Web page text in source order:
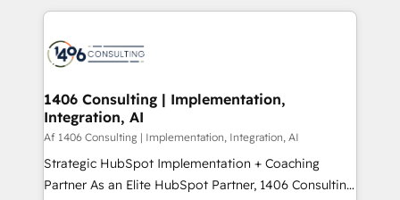
to accompany companies on their digital
transformation journey.
Technical Solutions: - HubSpot Technical Consulting -
Onboarding - Data Migration & Integrations -
Revenue Operations - Inbound Marketing -
Outbound Marketing - HubSpot CMS Website
Design & Development We empower our clients to
reach their full potential by providing transparent,
relationship-driven support. With over 300 HubSpot
1406 Consulting | Implementation,
Integration, AI
Af 1406 Consulting | Implementation, Integration, AI
Strategic HubSpot Implementation + Coaching
Partner As an Elite HubSpot Partner, 1406 Consulting